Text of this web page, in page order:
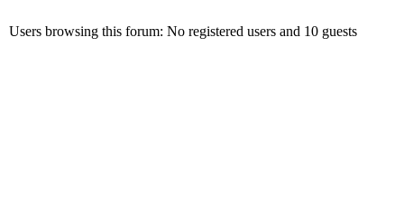
Users browsing this forum: No registered users and 10 guests